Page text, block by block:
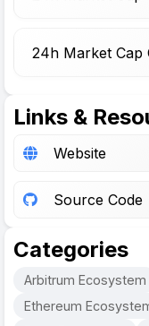
24h Market Cap
Links &
Website
Source Code
Categories
Arbitrum Ecosystem
Ethereum